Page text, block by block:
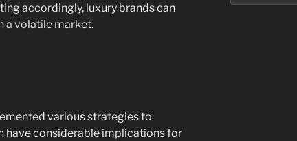
accordingly, luxury brands can
a volatile market.
various strategies to
have considerable implications for